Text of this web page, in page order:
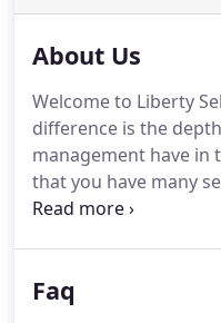
About Us
Welcome to Liberty
difference is the
management have in
that you have many
from- but you need to
understand that you
Faq